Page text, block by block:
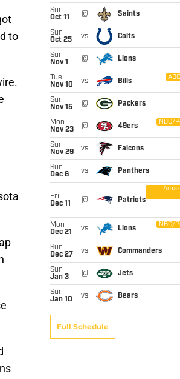
to
Sun
Oct 11
@ Saints
Sun
Oct 25
vs Colts
Sun
Nov 1
@ Lions
Tue
Nov 10
vs Bills
Sun
Nov 15
@ Packers
Mon
Nov 23
@ 49ers
NBC/
Sun
Nov 29
vs Falcons
Sun
Dec 6
vs Panthers
Fri
Dec 11
@ Patriots
Mon
Dec 21
vs Lions
NBC/
Sun
Dec 27
vs Commanders
Sun
Jan 3
@ Jets
Sun
Jan 10
vs Bears
Full Schedule